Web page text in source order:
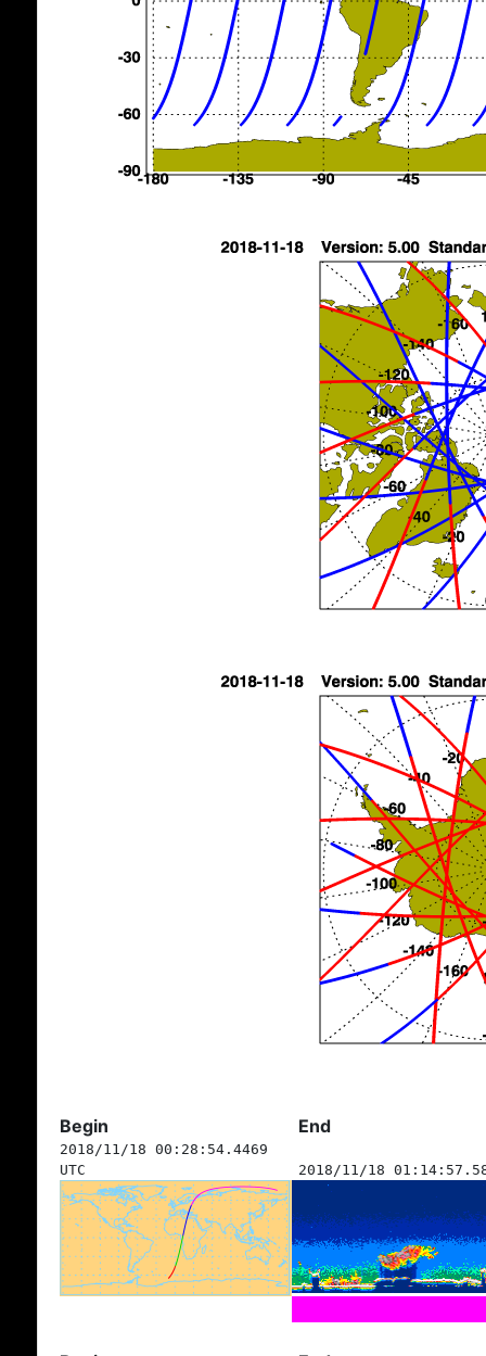
Begin End
2018/11/18 00:28:54.4469
UTC
2018/11/18